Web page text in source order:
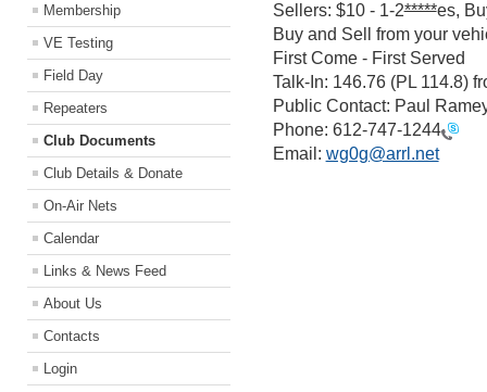
Membership
VE Testing
Field Day
Repeaters
Club Documents
Club Details & Donate
On-Air Nets
Calendar
Links & News Feed
About Us
Contacts
Login
Sellers: $10 - 1-2*****es,
Buy and Sell from your
First Come - First Served
Talk-In: 146.76 (PL 114.8)
Public Contact: Paul
Phone: 612-747-1244
Email: wg0g@arrl.net